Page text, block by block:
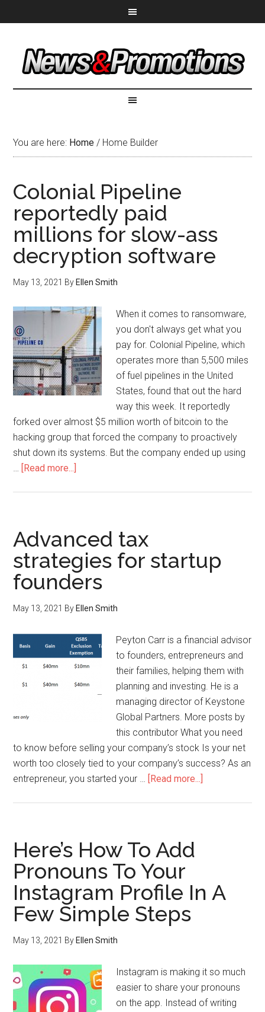
You are here: Home / Home Builder
Colonial Pipeline
reportedly paid
millions for slow-ass
decryption software
May 13, 2021 By Ellen Smith
When it comes to ransomware,
you don't always get what you
pay for. Colonial Pipeline, which
operates more than 5,500 miles
of fuel pipelines in the United
States, found that out the hard
way this week. It reportedly
forked over almost $5 million worth of bitcoin to the
hacking group that forced the company to proactively
shut down its systems. But the company ended up using
… [Read more...]
Advanced tax
strategies for startup
founders
May 13, 2021 By Ellen Smith
Peyton Carr is a financial advisor
to founders, entrepreneurs and
their families, helping them with
planning and investing. He is a
managing director of Keystone
Global Partners. More posts by
this contributor What you need
to know before selling your company’s stock Is your net
worth too closely tied to your company’s success? As an
entrepreneur, you started your … [Read more...]
Here’s How To Add
Pronouns To Your
Instagram Profile In A
Few Simple Steps
May 13, 2021 By Ellen Smith
Instagram is making it so much
easier to share your pronouns
on the app. Instead of writing